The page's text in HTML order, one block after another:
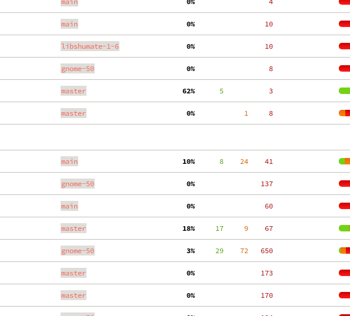
main
  0%
    10
libshumate-1-6
  0%
    10
gnome-50
  0%
     8
master 62%
      5
     3
master
  0%
     1
     8
main 10%
      8
    24
    41
gnome-50
  0%
   137
main
  0%
    60
master 18%
     17
     9
    67
gnome-50
  3%
     29
    72
   650
master
  0%
   173
master
  0%
   170